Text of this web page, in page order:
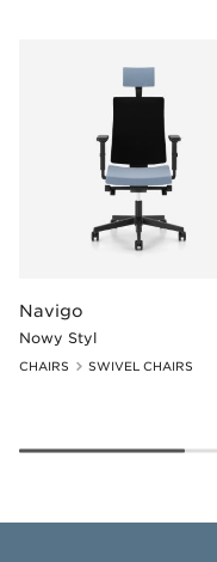
Navigo
Nowy Styl
CHAIRS SWIVEL CHAIRS